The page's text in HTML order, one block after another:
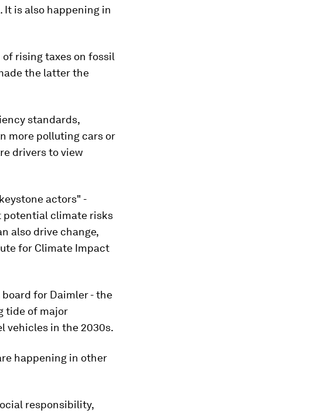
is also happening in
rising taxes on fossil
the latter the
standards,
more polluting cars or
drivers to view
actors" -
potential climate risks
also drive change,
for Climate Impact
for Daimler - the
tide of major
vehicles in the 2030s.
happening in other
responsibility,